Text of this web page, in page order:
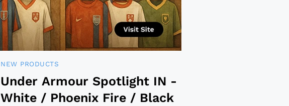
NEW PRODUCTS
Under Armour Spotlight IN -
White / Phoenix Fire / Black